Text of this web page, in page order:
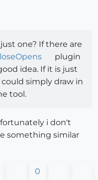
one? If there are
plugin
idea. If it is just
simply draw in
tool.
i don't
something similar
0